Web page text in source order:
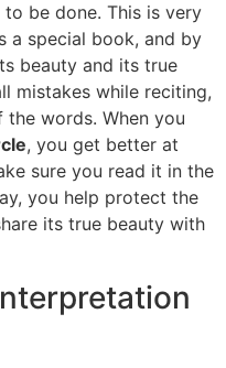
be done. This is very
a special book, and by
beauty and its true
mistakes while reciting,
words. When you
, you get better at
sure you read it in the
you help protect the
its true beauty with